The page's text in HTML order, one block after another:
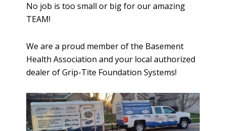
No job is too small or big for our amazing
TEAM!
We are a proud member of the Basement
Health Association and your local authorized
dealer of Grip-Tite Foundation Systems!